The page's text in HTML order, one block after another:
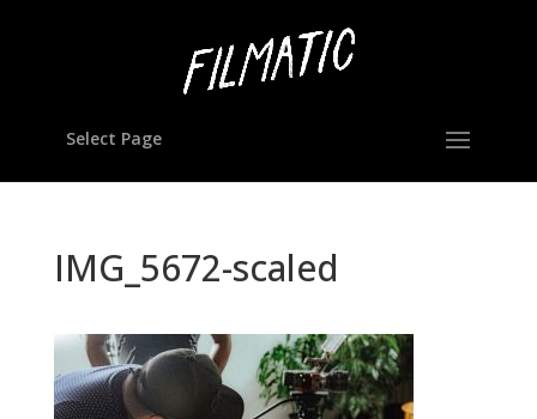
Select Page
IMG_5672-scaled